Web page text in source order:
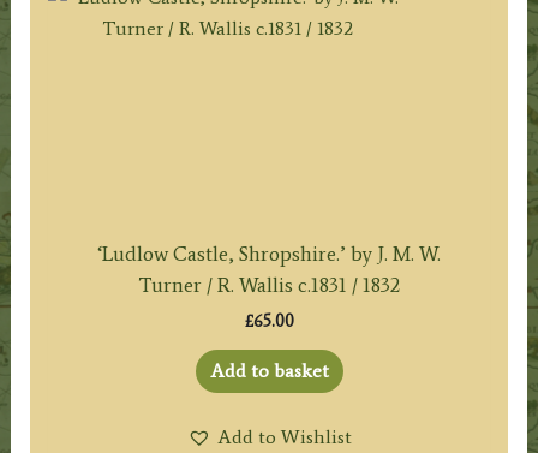
‘Ludlow Castle, Shropshire.’ by J. M. W.
Turner / R. Wallis c.1831 / 1832
£65.00
Add to basket
Add to Wishlist